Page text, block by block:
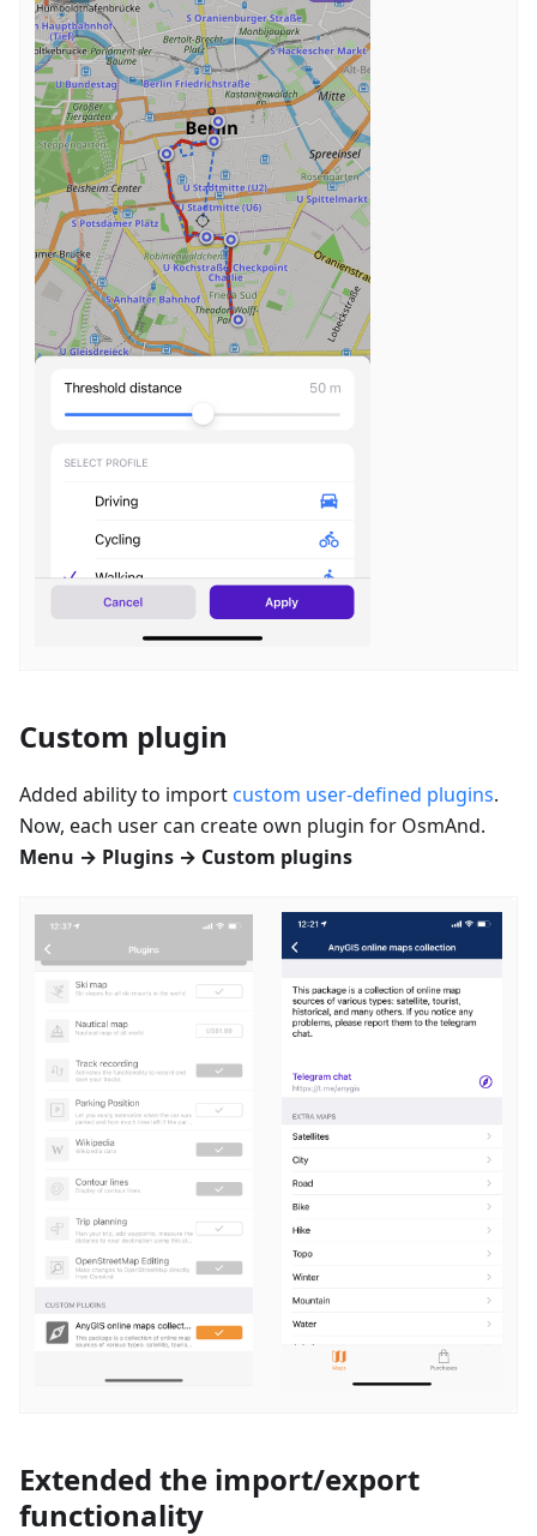
Custom plugin
Added ability to import custom user-defined plugins.
Now, each user can create own plugin for OsmAnd.
Menu → Plugins → Custom plugins
Extended the import/export
functionality